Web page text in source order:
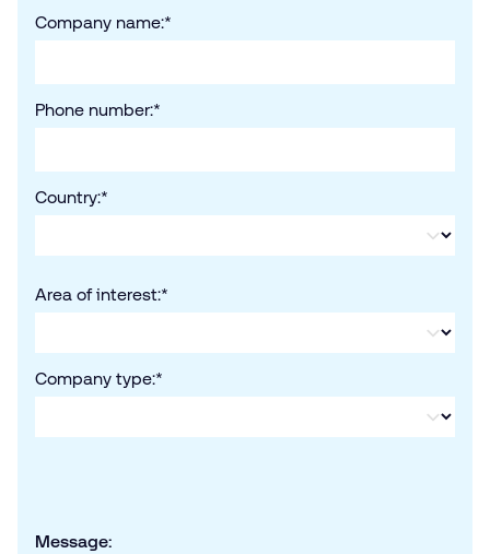
*
Company name:
*
Phone number:
*
Country:
*
Area of interest:
*
Company type:
Message: